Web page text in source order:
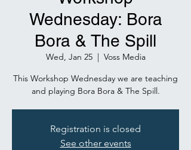
Wednesday: Bora
Bora & The Spill
Wed, Jan 25
  |
Voss Media
This Workshop Wednesday we are teaching
and playing Bora Bora & The Spill.
Registration is closed
See other events